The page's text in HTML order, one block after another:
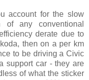
account for the slow
of any conventional
derate due to
then on a per km
to be driving a Civic
support car - they are
of what the sticker